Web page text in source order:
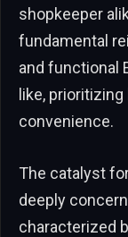
shopkeeper
fundamental
and functional
like,
convenience.
The catalyst
deeply
characterized